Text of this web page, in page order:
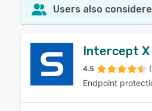
Users also
Intercept X
4.5
Endpoint